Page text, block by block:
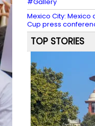
Mexico City: Mexico
Cup press
TOP STORIES